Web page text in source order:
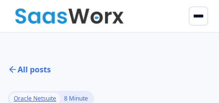
All posts
Oracle Netsuite 8 Minute